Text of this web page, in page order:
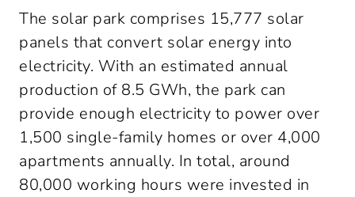
The solar park comprises 15,777 solar
panels that convert solar energy into
electricity. With an estimated annual
production of 8.5 GWh, the park can
provide enough electricity to power over
1,500 single-family homes or over 4,000
apartments annually. In total, around
80,000 working hours were invested in